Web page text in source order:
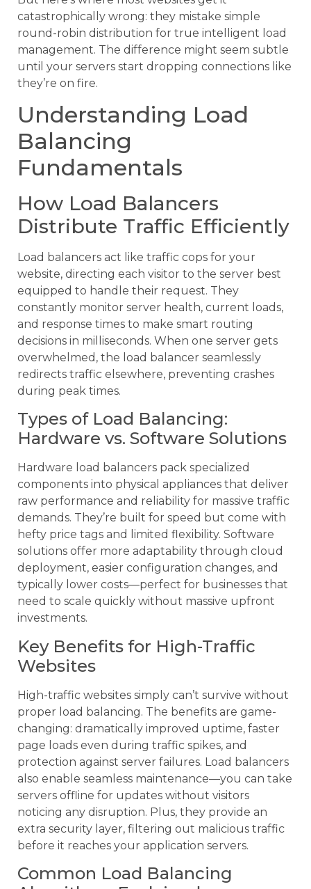
catastrophically wrong: they mistake simple
round-robin distribution for true intelligent load
management. The difference might seem subtle
until your servers start dropping connections like
they’re on fire.
Understanding Load
Balancing
Fundamentals
How Load Balancers
Distribute Traffic Efficiently
Load balancers act like traffic cops for your
website, directing each visitor to the server best
equipped to handle their request. They
constantly monitor server health, current loads,
and response times to make smart routing
decisions in milliseconds. When one server gets
overwhelmed, the load balancer seamlessly
redirects traffic elsewhere, preventing crashes
during peak times.
Types of Load Balancing:
Hardware vs. Software Solutions
Hardware load balancers pack specialized
components into physical appliances that deliver
raw performance and reliability for massive traffic
demands. They’re built for speed but come with
hefty price tags and limited flexibility. Software
solutions offer more adaptability through cloud
deployment, easier configuration changes, and
typically lower costs—perfect for businesses that
need to scale quickly without massive upfront
investments.
Key Benefits for High-Traffic
Websites
High-traffic websites simply can’t survive without
proper load balancing. The benefits are game-
changing: dramatically improved uptime, faster
page loads even during traffic spikes, and
protection against server failures. Load balancers
also enable seamless maintenance—you can take
servers offline for updates without visitors
noticing any disruption. Plus, they provide an
extra security layer, filtering out malicious traffic
before it reaches your application servers.
Common Load Balancing